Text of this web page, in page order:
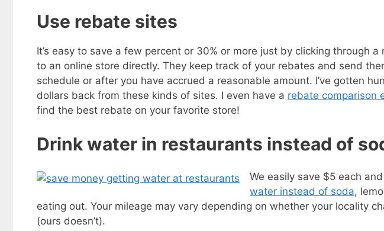
Use rebate sites
It’s easy to save a few percent or 30% or more just by clicking through
to an online store directly. They keep track of your rebates and send
schedule or after you have accrued a reasonable amount. I’ve gotten
dollars back from these kinds of sites. I even have a rebate comparison
find the best rebate on your favorite store!
Drink water in restaurants instead of
We easily save $5 each
water instead of soda,
eating out. Your mileage may vary depending on whether your locality
(ours doesn’t).